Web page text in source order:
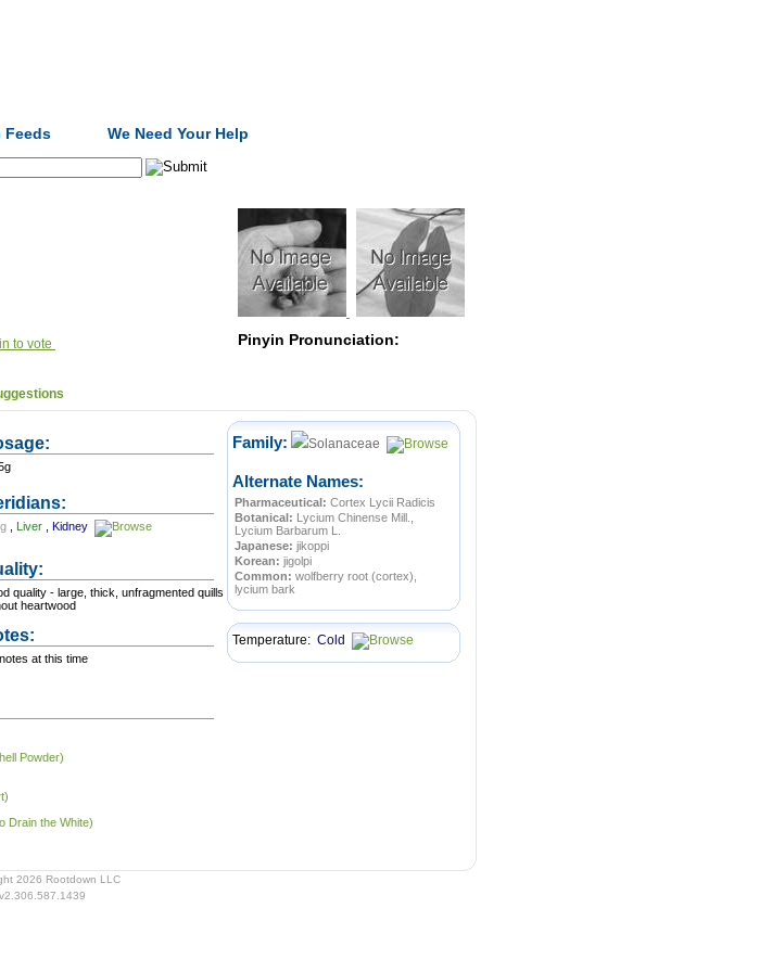
Feeds We Need Your Help
Pinyin Pronunciation:
Liver Kidney
quality - large, thick, unfragmented quills
heartwood
at this time
Powder)
Drain the White)
Family: Solanaceae
Alternate Names:
Pharmaceutical: Cortex Lycii Radicis
Botanical: Lycium Chinense Mill.,
Lycium Barbarum L.
Japanese: jikoppi
Korean: jigolpi
Common: wolfberry root (cortex),
lycium bark
Temperature: Cold
2026 Rootdown LLC
v2.306.587.1439